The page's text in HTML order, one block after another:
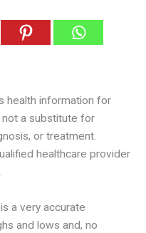
health information for
not a substitute for
or treatment.
healthcare provider
a very accurate
and lows and, no